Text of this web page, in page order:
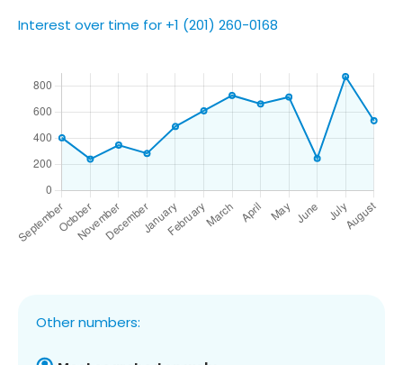
Interest over time for +1 (201) 260-0168
Other numbers: